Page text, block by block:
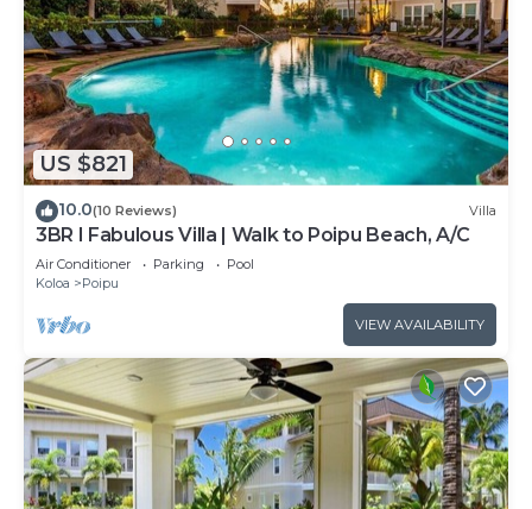
US $821
10.0(10 Reviews) Villa
3BR I Fabulous Villa | Walk to Poipu Beach, A/C
Air Conditioner Parking
Pool
Koloa
Poipu
VIEW AVAILABILITY